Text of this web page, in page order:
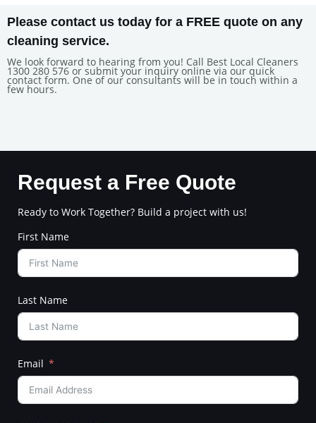
Please contact us today for a FREE quote on any
cleaning service.
We look forward to hearing from you! Call Best Local Cleaners
1300 280 576 or submit your inquiry online via our quick
contact form. One of our consultants will be in touch within a
few hours.
Request a Free Quote
Ready to Work Together? Build a project with us!
First Name
Last Name
Email